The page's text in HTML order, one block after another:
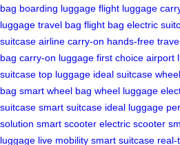
bag boarding luggage flight luggage
luggage travel bag flight bag electric
suitcase airline carry-on hands-free
bag carry-on luggage first choice airport
suitcase top luggage ideal suitcase
bag smart wheel bag wheel luggage
suitcase smart suitcase ideal luggage
solution smart scooter electric scooter
luggage live mobility smart suitcase real-